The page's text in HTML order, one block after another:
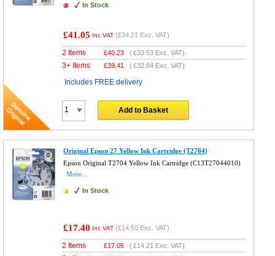
In Stock
£41.05 Inc VAT (£34.21 Exc. VAT)
2 Items £40.23 (£33.53 Exc. VAT)
3+ Items £39.41 (£32.84 Exc. VAT)
Includes FREE delivery
Add to Basket
Original Epson 27 Yellow Ink Cartridge (T2704)
Epson Original T2704 Yellow Ink Cartridge (C13T27044010)
More...
In Stock
£17.40 Inc VAT (£14.50 Exc. VAT)
2 Items £17.05 (£14.21 Exc. VAT)